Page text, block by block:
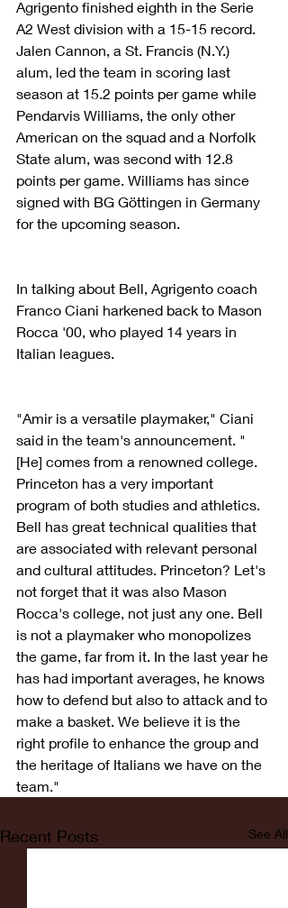
Agrigento finished eighth in the Serie
A2 West division with a 15-15 record.
Jalen Cannon, a St. Francis (N.Y.)
alum, led the team in scoring last
season at 15.2 points per game while
Pendarvis Williams, the only other
American on the squad and a Norfolk
State alum, was second with 12.8
points per game. Williams has since
signed with BG Göttingen in Germany
for the upcoming season.
In talking about Bell, Agrigento coach
Franco Ciani harkened back to Mason
Rocca '00, who played 14 years in
Italian leagues.
"Amir is a versatile playmaker," Ciani
said in the team's announcement. "
[He] comes from a renowned college.
Princeton has a very important
program of both studies and athletics.
Bell has great technical qualities that
are associated with relevant personal
and cultural attitudes. Princeton? Let's
not forget that it was also Mason
Rocca's college, not just any one. Bell
is not a playmaker who monopolizes
the game, far from it. In the last year he
has had important averages, he knows
how to defend but also to attack and to
make a basket. We believe it is the
right profile to enhance the group and
the heritage of Italians we have on the
team."
Recent Posts See All